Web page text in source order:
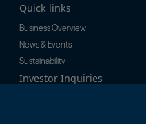
Quick links
Business Overview
News & Events
Sustainability
Investor Inquiries